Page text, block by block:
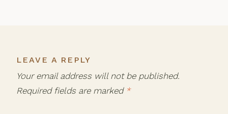
LEAVE A REPLY
Your email address will not be published.
Required fields are marked *